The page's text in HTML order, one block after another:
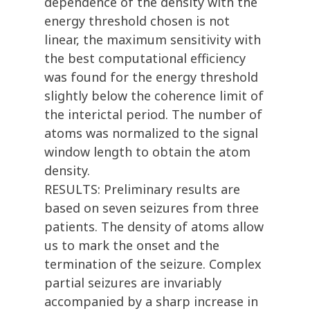
energy threshold chosen is not
linear, the maximum sensitivity with
the best computational efficiency
was found for the energy threshold
slightly below the coherence limit of
the interictal period. The number of
atoms was normalized to the signal
window length to obtain the atom
density.
RESULTS: Preliminary results are
based on seven seizures from three
patients. The density of atoms allow
us to mark the onset and the
termination of the seizure. Complex
partial seizures are invariably
accompanied by a sharp increase in